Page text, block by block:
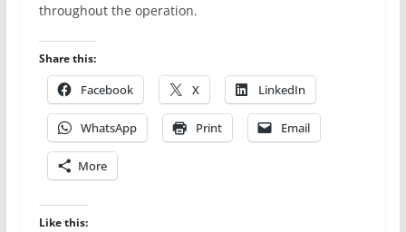
throughout the operation.
Share this:
Facebook X LinkedIn
WhatsApp Print Email
More
Like this: